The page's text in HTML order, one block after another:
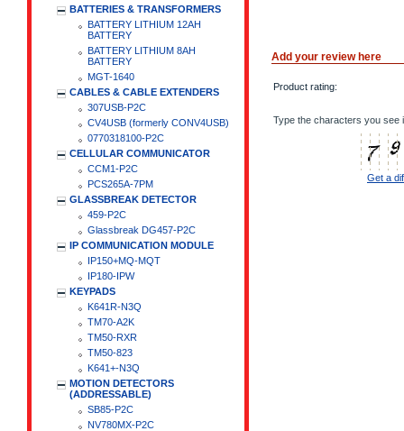
BATTERIES & TRANSFORMERS
BATTERY LITHIUM 12AH
BATTERY
BATTERY LITHIUM 8AH
BATTERY
MGT-1640
CABLES & CABLE EXTENDERS
307USB-P2C
CV4USB (formerly CONV4USB)
0770318100-P2C
CELLULAR COMMUNICATOR
CCM1-P2C
PCS265A-7PM
GLASSBREAK DETECTOR
459-P2C
Glassbreak DG457-P2C
IP COMMUNICATION MODULE
IP150+MQ-MQT
IP180-IPW
KEYPADS
K641R-N3Q
TM70-A2K
TM50-RXR
TM50-823
K641+-N3Q
MOTION DETECTORS
(ADDRESSABLE)
SB85-P2C
NV780MX-P2C
Add your review here
Product rating:
Type the characters you see
Get a